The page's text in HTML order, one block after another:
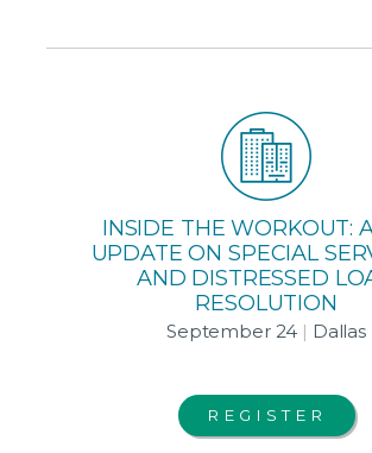
INSIDE THE WORKOUT:
UPDATE ON SPECIAL
AND DISTRESSED
RESOLUTION
September 24 | Dallas
REGISTER